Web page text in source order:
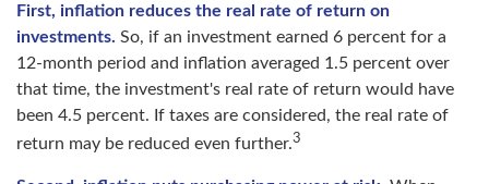
First, inflation reduces the real rate of return on
investments. So, if an investment earned 6 percent for a
12-month period and inflation averaged 1.5 percent over
that time, the investment's real rate of return would have
been 4.5 percent. If taxes are considered, the real rate of
return may be reduced even further.3